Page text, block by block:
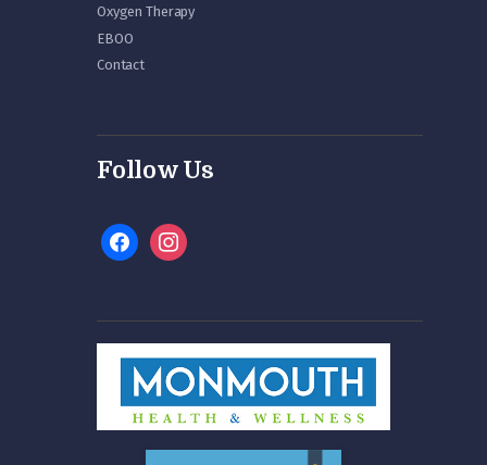
Oxygen Therapy
EBOO
Contact
Follow Us
facebookinstagram